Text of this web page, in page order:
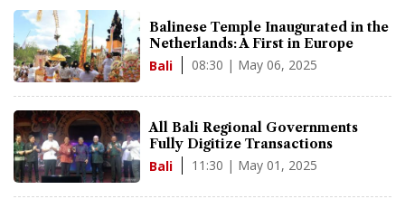
Balinese Temple Inaugurated in the
Netherlands: A First in Europe
Bali 08:30 | May 06, 2025
All Bali Regional Governments
Fully Digitize Transactions
Bali 11:30 | May 01, 2025